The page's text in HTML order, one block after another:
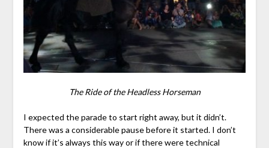
The Ride of the Headless Horseman
I expected the parade to start right away, but it didn’t.
There was a considerable pause before it started. I don’t
know if it’s always this way or if there were technical